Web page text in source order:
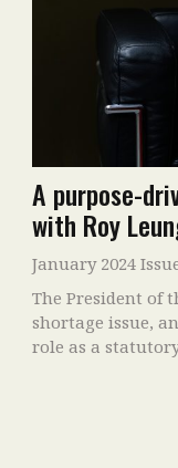
A purpose-
with Roy
January 2024
The President of
shortage issue,
role as a